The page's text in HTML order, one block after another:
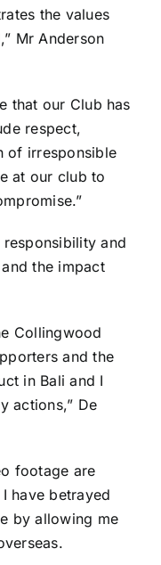
the values
Mr Anderson
that our Club has
respect,
of irresponsible
at our club to
and
the impact
Collingwood
and the
in Bali and I
actions,” De
footage are
have betrayed
by allowing me